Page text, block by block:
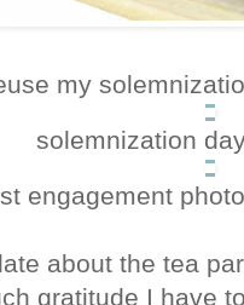
my
solemnization
engagement
about the tea
gratitude I have